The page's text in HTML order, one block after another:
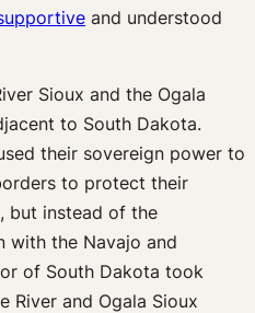
and understood
Sioux and the Ogala
to South Dakota.
their sovereign power to
to protect their
but instead of the
with the Navajo and
of South Dakota took
River and Ogala Sioux